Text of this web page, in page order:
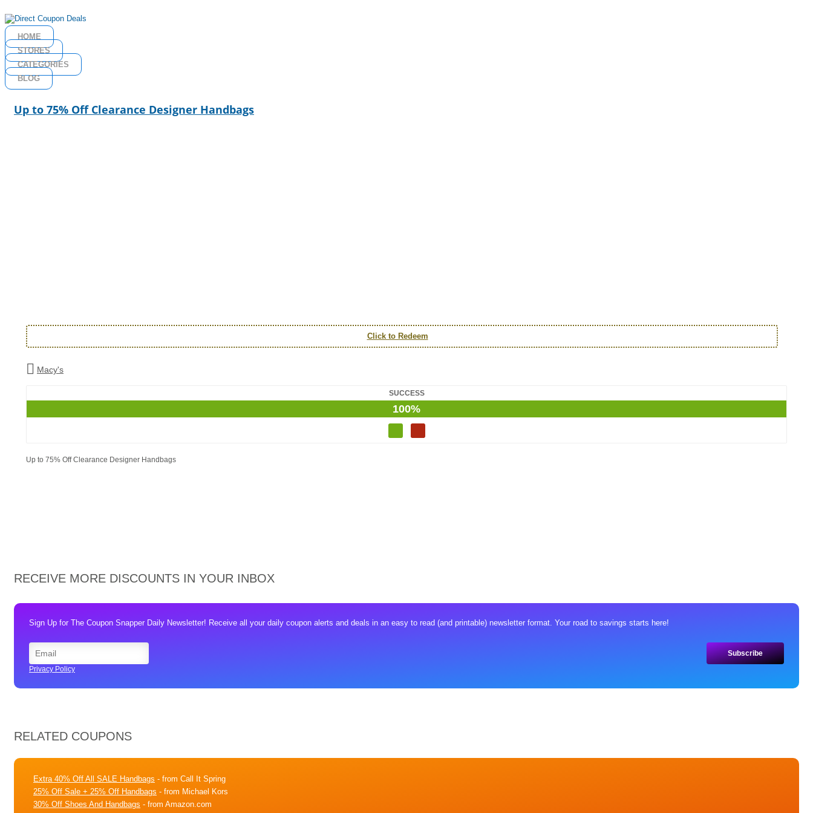
HOME
STORES
CATEGORIES
BLOG
Up to 75% Off Clearance Designer Handbags
Click to Redeem
Macy's
SUCCESS
100%
Up to 75% Off Clearance Designer Handbags
RECEIVE MORE DISCOUNTS IN YOUR INBOX
Sign Up for The Coupon Snapper Daily Newsletter! Receive all your daily coupon alerts and deals in an easy to read (and printable) newsletter format. Your road to savings starts here!
Privacy Policy
RELATED COUPONS
Extra 40% Off All SALE Handbags - from Call It Spring
25% Off Sale + 25% Off Handbags - from Michael Kors
30% Off Shoes And Handbags - from Amazon.com